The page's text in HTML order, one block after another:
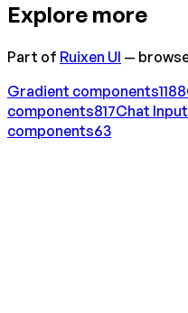
Explore more
Part of Ruixen UI —
Gradient components1188
components817Chat Input
components63